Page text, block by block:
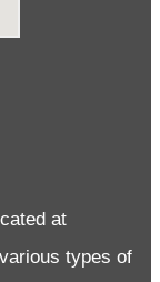
at
types of